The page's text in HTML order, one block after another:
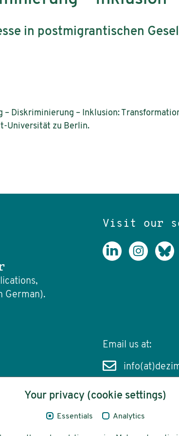
in postmigrantischen
– Diskriminierung – Inklusion:
Universität zu Berlin.
German).
Visit our
Email us at:
Your privacy (cookie settings)
Essentials Analytics